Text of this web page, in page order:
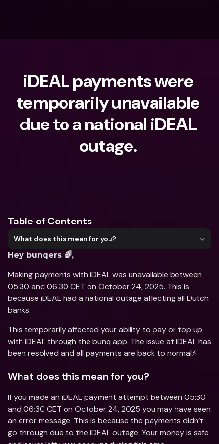
iDEAL payments were
temporarily unavailable
due to a national iDEAL
outage.
Table of Contents
What does this mean for you?
Hey bunqers 🌈,
Making payments with iDEAL was unavailable between
05:30 and 06:30 CET on October 24, 2025. This is
because iDEAL had a national outage affecting all Dutch
banks.
This temporarily affected your ability to pay or top up
with iDEAL through the bunq app. The issue at iDEAL has
been resolved and all payments are back to normal⚡️
What does this mean for you?
If you made an iDEAL payment attempt between 05:30
and 06:30 CET on October 24, 2025 you may have seen
an error message. This is because the payments didn’t
go through due to the iDEAL outage. Your money is safe